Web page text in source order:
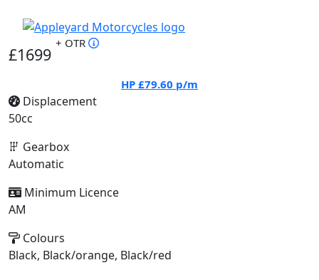
£1699
+ OTR
HP £79.60 p/m
Displacement
50cc
Gearbox
Automatic
Minimum Licence
AM
Colours
Black, Black/orange, Black/red